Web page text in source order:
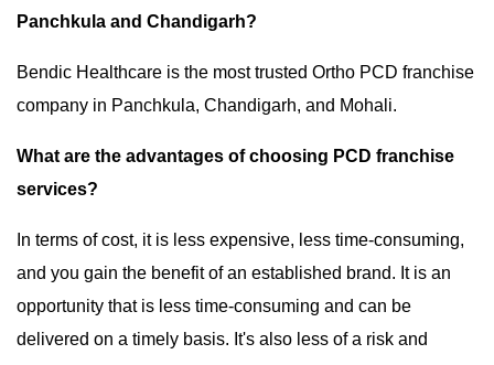
Panchkula and Chandigarh?
Bendic Healthcare is the most trusted Ortho PCD franchise
company in Panchkula, Chandigarh, and Mohali.
What are the advantages of choosing PCD franchise
services?
In terms of cost, it is less expensive, less time-consuming,
and you gain the benefit of an established brand. It is an
opportunity that is less time-consuming and can be
delivered on a timely basis. It's also less of a risk and